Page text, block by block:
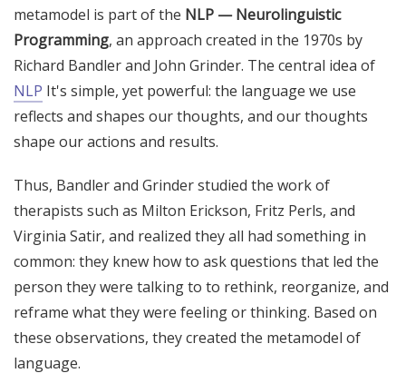
metamodel is part of the NLP — Neurolinguistic
Programming, an approach created in the 1970s by
Richard Bandler and John Grinder. The central idea of
NLP It's simple, yet powerful: the language we use
reflects and shapes our thoughts, and our thoughts
shape our actions and results.
Thus, Bandler and Grinder studied the work of
therapists such as Milton Erickson, Fritz Perls, and
Virginia Satir, and realized they all had something in
common: they knew how to ask questions that led the
person they were talking to to rethink, reorganize, and
reframe what they were feeling or thinking. Based on
these observations, they created the metamodel of
language.